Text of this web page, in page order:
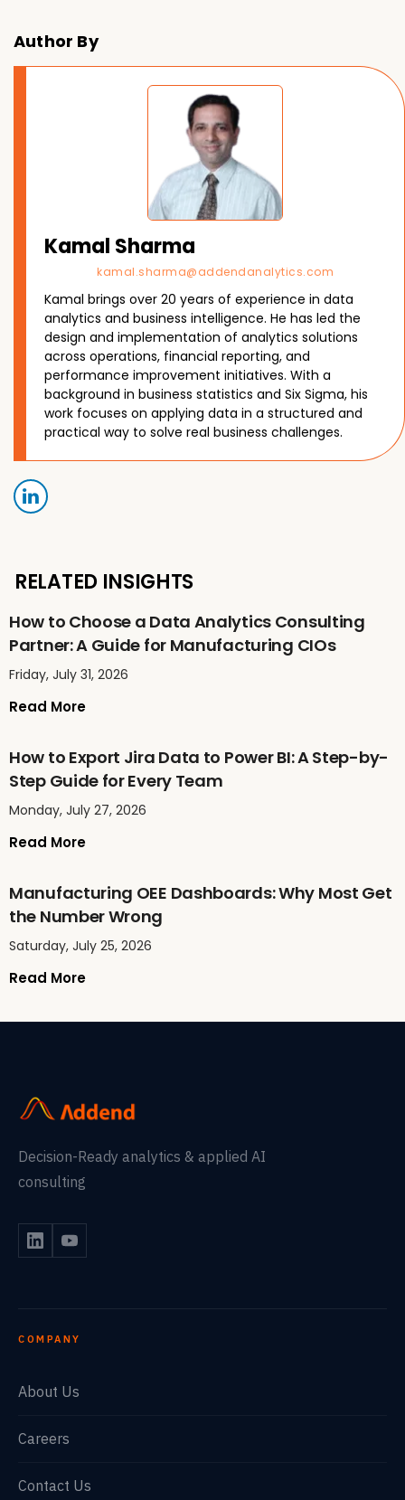
Author By
Kamal Sharma
kamal.sharma@addendanalytics.com
Kamal brings over 20 years of experience in data
analytics and business intelligence. He has led the
design and implementation of analytics solutions
across operations, financial reporting, and
performance improvement initiatives. With a
background in business statistics and Six Sigma, his
work focuses on applying data in a structured and
practical way to solve real business challenges.
RELATED INSIGHTS
How to Choose a Data Analytics Consulting
Partner: A Guide for Manufacturing CIOs
Friday, July 31, 2026
Read More
How to Export Jira Data to Power BI: A Step-by-
Step Guide for Every Team
Monday, July 27, 2026
Read More
Manufacturing OEE Dashboards: Why Most Get
the Number Wrong
Saturday, July 25, 2026
Read More
Decision-Ready analytics & applied AI
consulting
COMPANY
About Us
Careers
Contact Us